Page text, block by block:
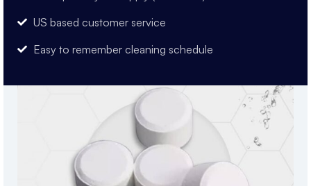
US based customer service
Easy to remember cleaning schedule